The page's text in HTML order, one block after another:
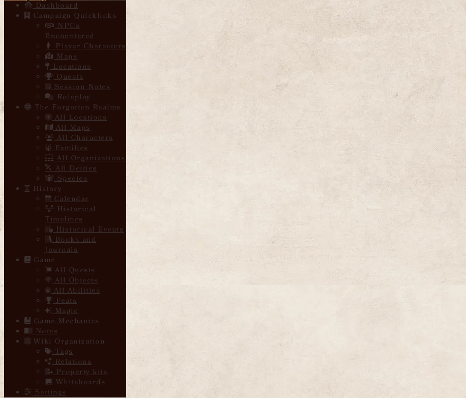
Dashboard
Campaign Quicklinks
NPCs
Encountered
Player Characters
Maps
Locations
Quests
Session Notes
Roleplay
The Forgotten Realms
All Locations
All Maps
All Characters
Families
All Organizations
All Deities
Species
History
Calendar
Historical
Timelines
Historical Events
Books and
Journals
Game
All Quests
All Objects
All Abilities
Feats
Magic
Game Mechanics
Notes
Wiki Organization
Tags
Relations
Property kits
Whiteboards
Settings